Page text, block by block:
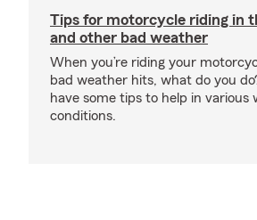
Tips for motorcycle riding in
and other bad weather
When you’re riding your
bad weather hits, what do you
have some tips to help in various
conditions.